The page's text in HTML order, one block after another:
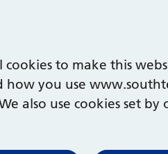
cookies to make this
how you use
also use cookies set